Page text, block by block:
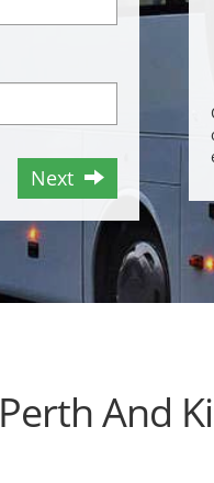
Next
Perth And